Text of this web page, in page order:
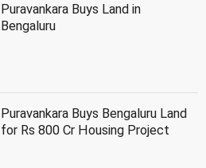
Puravankara Buys Land in
Bengaluru
Puravankara Buys Bengaluru Land
for Rs 800 Cr Housing Project